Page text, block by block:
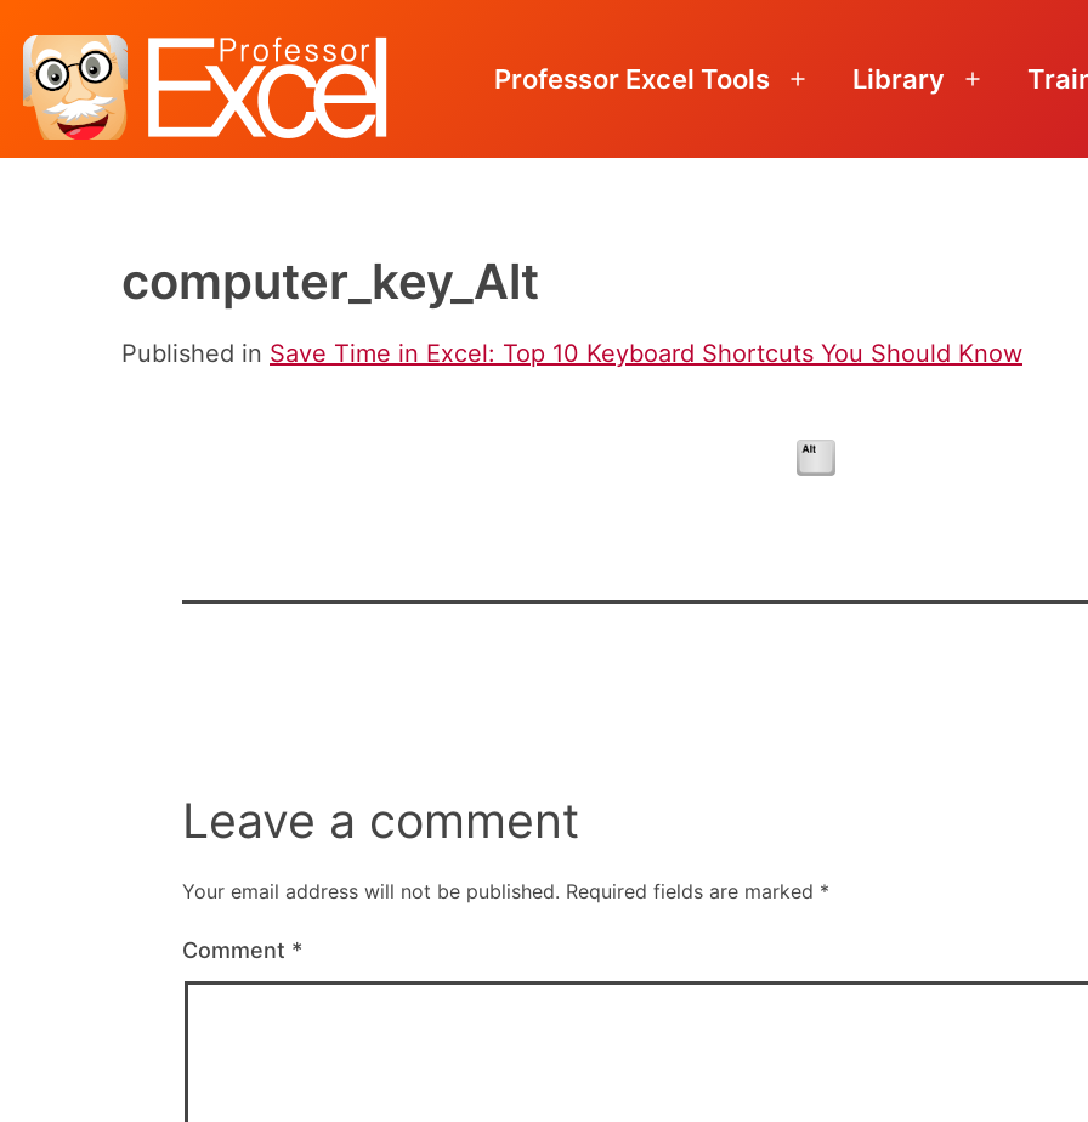
Professor Excel Tools
Open
Library
Open
computer_key_Alt
Published in Save Time in Excel: Top 10 Keyboard Shortcuts You Should Know
Leave a comment
Your email address will not be published. Required fields are marked *
Comment *